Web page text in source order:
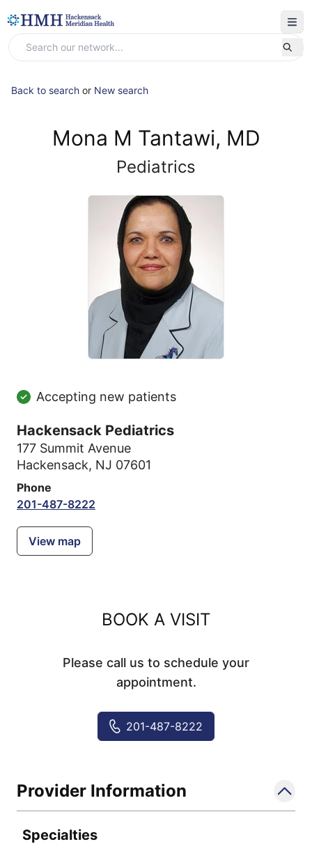
Back to search or New search
Mona M Tantawi, MD
Pediatrics
Accepting new patients
Hackensack Pediatrics
177 Summit Avenue
Hackensack, NJ 07601
Phone
201-487-8222
View map
BOOK A VISIT
Please call us to schedule your
appointment.
201-487-8222
Provider Information
Specialties